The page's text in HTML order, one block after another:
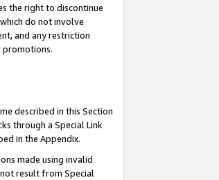
the right to discontinue
do not involve
and any restriction
promotions.
described in this Section
through a Special Link
in the Appendix.
made using invalid
result from Special